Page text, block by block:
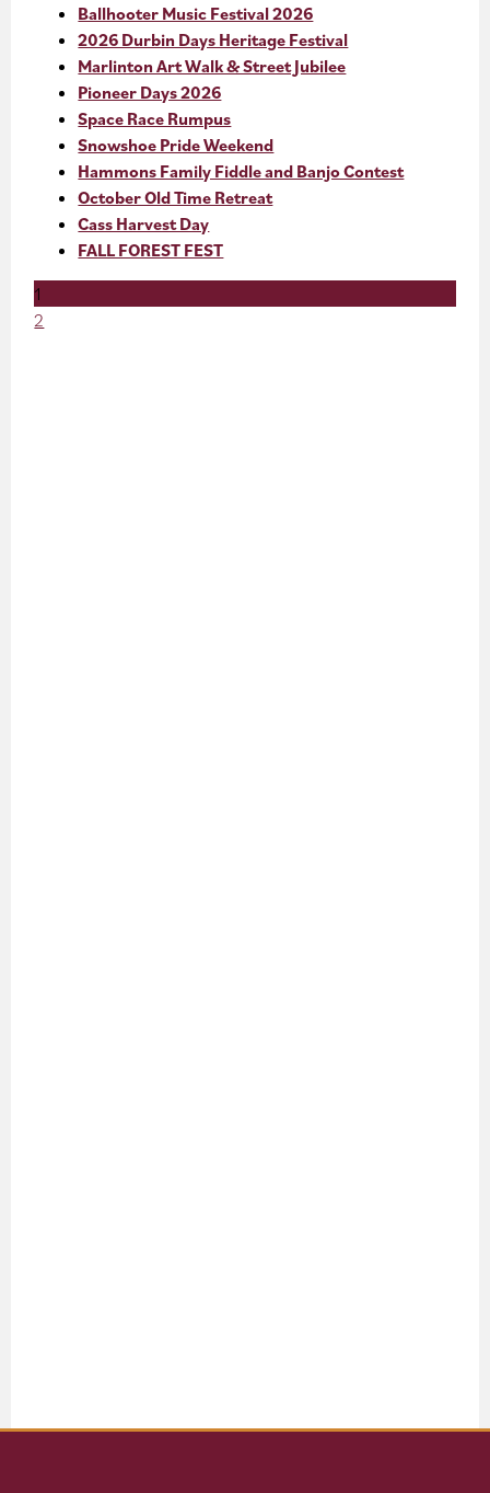
Ballhooter Music Festival 2026
2026 Durbin Days Heritage Festival
Marlinton Art Walk & Street Jubilee
Pioneer Days 2026
Space Race Rumpus
Snowshoe Pride Weekend
Hammons Family Fiddle and Banjo Contest
October Old Time Retreat
Cass Harvest Day
FALL FOREST FEST
1
2